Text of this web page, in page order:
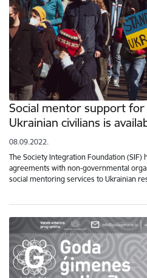
Social mentor support
Ukrainian civilians is
08.09.2022.
The Society Integration Foundation (SIF)
agreements with non-governmental
social mentoring services to Ukrainian